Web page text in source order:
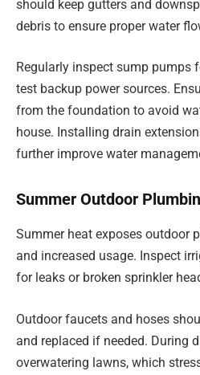
should keep gutters and
debris to ensure proper water
Regularly inspect sump pumps
test backup power sources.
from the foundation to avoid
house. Installing drain
further improve water
Summer Outdoor
Summer heat exposes outdoor
and increased usage. Inspect
for leaks or broken sprinkler
Outdoor faucets and hoses
and replaced if needed. During
overwatering lawns, which